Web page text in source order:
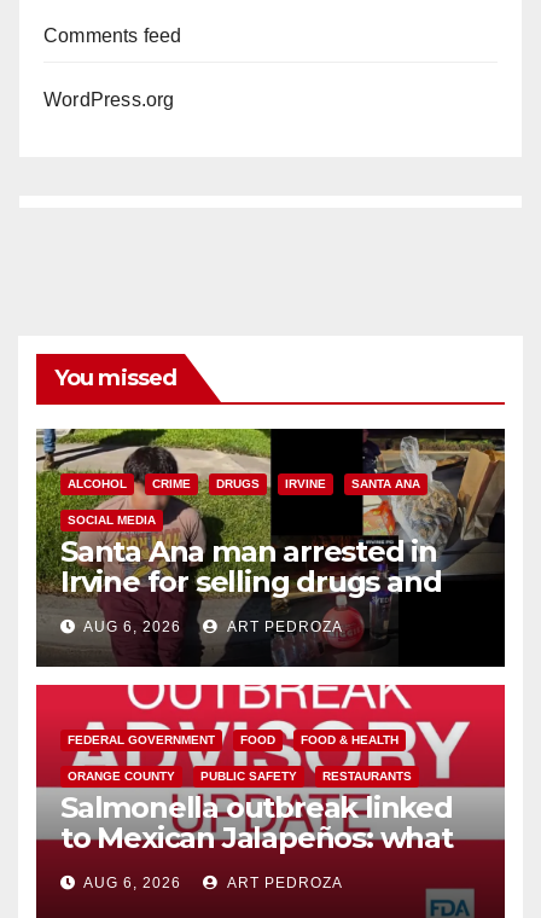
Comments feed
WordPress.org
You missed
ALCOHOL CRIME DRUGS IRVINE SANTA ANA
SOCIAL MEDIA
Santa Ana man arrested in
Irvine for selling drugs and
booze to minors via social
media
AUG 6, 2026 ART PEDROZA
FEDERAL GOVERNMENT FOOD FOOD & HEALTH
ORANGE COUNTY PUBLIC SAFETY RESTAURANTS
Salmonella outbreak linked
to Mexican Jalapeños: what
you need to know
AUG 6, 2026 ART PEDROZA